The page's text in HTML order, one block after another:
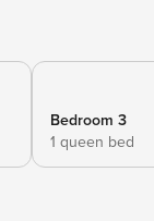
Bedroom 3
1 queen bed